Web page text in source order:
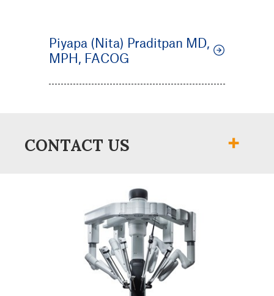
Piyapa (Nita) Praditpan MD,
MPH, FACOG
CONTACT US